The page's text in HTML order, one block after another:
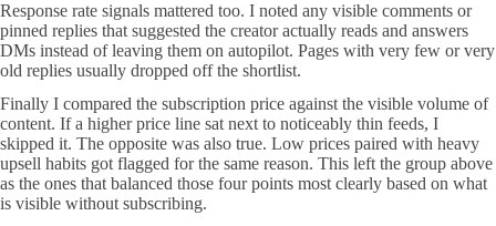
Response rate signals mattered too. I noted any visible comments or
pinned replies that suggested the creator actually reads and answers
DMs instead of leaving them on autopilot. Pages with very few or very
old replies usually dropped off the shortlist.
Finally I compared the subscription price against the visible volume of
content. If a higher price line sat next to noticeably thin feeds, I
skipped it. The opposite was also true. Low prices paired with heavy
upsell habits got flagged for the same reason. This left the group above
as the ones that balanced those four points most clearly based on what
is visible without subscribing.